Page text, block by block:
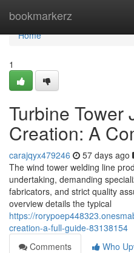
bookmarkerz
Home
Home
1
Turbine Tower
Creation: A
carajqyx479246 57 days ago
The wind tower welding line
undertaking, demanding
fabricators, and strict quality
overview details the typical
https://
creation-a-full-guide-83138154
Comments
Who